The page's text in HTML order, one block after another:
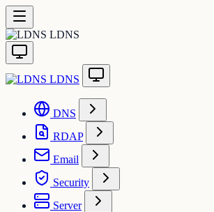
LDNS
LDNS
DNS
RDAP
Email
Security
Server